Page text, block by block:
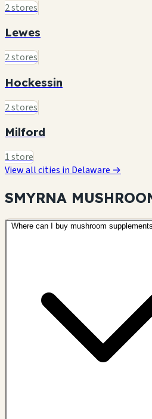
2 stores
Lewes
2 stores
Hockessin
2 stores
Milford
1 store
View all cities in Delaware →
SMYRNA
Where can I buy mushroom